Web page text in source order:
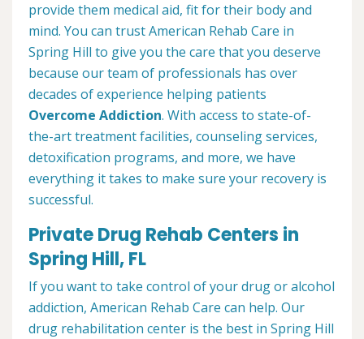
provide them medical aid, fit for their body and
mind. You can trust American Rehab Care in
Spring Hill to give you the care that you deserve
because our team of professionals has over
decades of experience helping patients
Overcome Addiction. With access to state-of-
the-art treatment facilities, counseling services,
detoxification programs, and more, we have
everything it takes to make sure your recovery is
successful.
Private Drug Rehab Centers in
Spring Hill, FL
If you want to take control of your drug or alcohol
addiction, American Rehab Care can help. Our
drug rehabilitation center is the best in Spring Hill